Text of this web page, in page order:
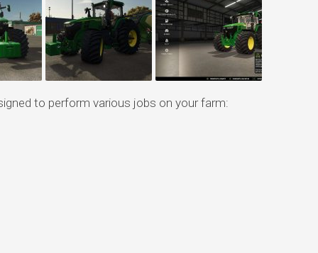
to perform various jobs on your farm: